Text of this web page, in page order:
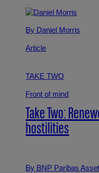
By Daniel Morris
Article
TAKE TWO
Front of mind
Take Two:
hostilities
By BNP Paribas